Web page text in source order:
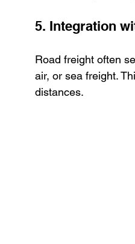
5. Integration
Road freight often
air, or sea freight.
distances.